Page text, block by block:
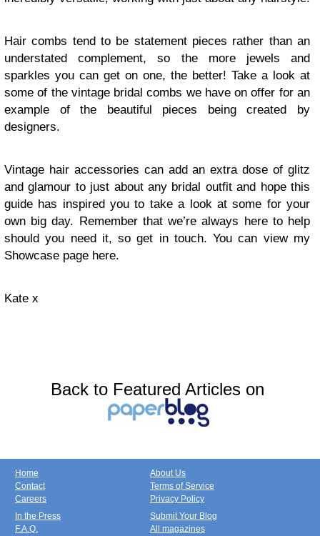
Hair combs tend to be statement pieces rather than an
understated complement, so the more jewels and
sparkles you can get on one, the better! Take a look at
some of the vintage bridal combs we have on offer for an
example of the beautiful pieces being created by
designers.
Vintage hair accessories can add an extra dose of glitz
and glamour to just about any bridal outfit and hope this
guide has inspired you to take a look at some for your
own big day. Remember that we’re always here to help
should you need it, so get in touch. You can view my
Showcase page here.
Kate x
Back to Featured Articles on
Home
Contact
Careers
About Us
Terms of Service
Privacy Policy
In the Press
F.A.Q.
Submit Your Blog
All magazines